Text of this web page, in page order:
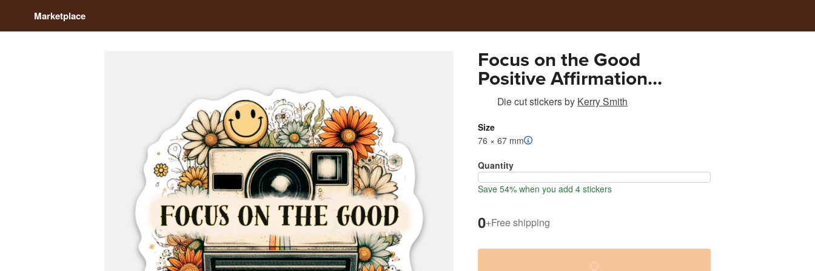
Marketplace
Focus on the Good
Positive Affirmation
Motivational Sticker
Die cut stickersby Kerry Smith
Size
76 × 67 mm
Quantity
Save 54% when you add 4 stickers
0+Free shipping